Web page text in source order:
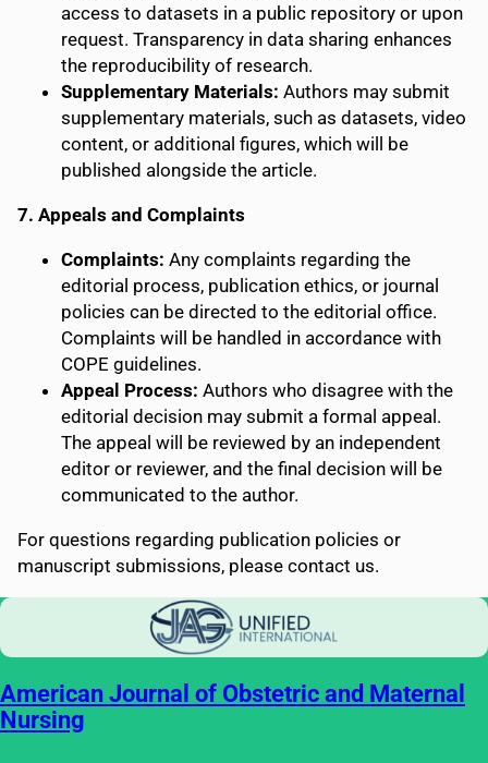
access to datasets in a public repository or upon
request. Transparency in data sharing enhances
the reproducibility of research.
Supplementary Materials: Authors may submit
supplementary materials, such as datasets, video
content, or additional figures, which will be
published alongside the article.
7. Appeals and Complaints
Complaints: Any complaints regarding the
editorial process, publication ethics, or journal
policies can be directed to the editorial office.
Complaints will be handled in accordance with
COPE guidelines.
Appeal Process: Authors who disagree with the
editorial decision may submit a formal appeal.
The appeal will be reviewed by an independent
editor or reviewer, and the final decision will be
communicated to the author.
For questions regarding publication policies or
manuscript submissions, please contact us.
American Journal of Obstetric and Maternal
Nursing